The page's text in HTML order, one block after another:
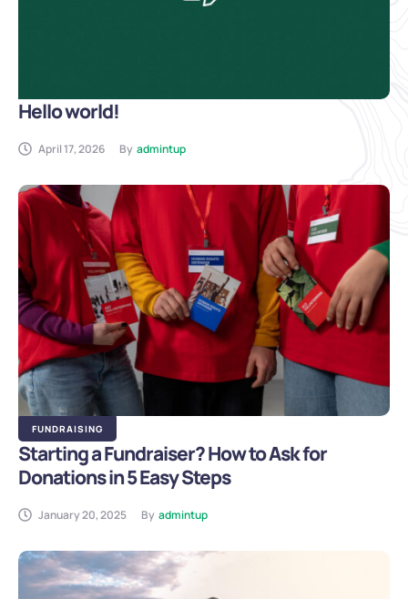
Hello world!
April 17, 2026 By admintup
FUNDRAISING
Starting a Fundraiser? How to Ask for
Donations in 5 Easy Steps
January 20, 2025 By admintup